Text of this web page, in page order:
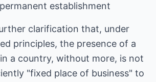
establishment
clarification that, under
principles, the presence of a
a country, without more, is not
"fixed place of business" to